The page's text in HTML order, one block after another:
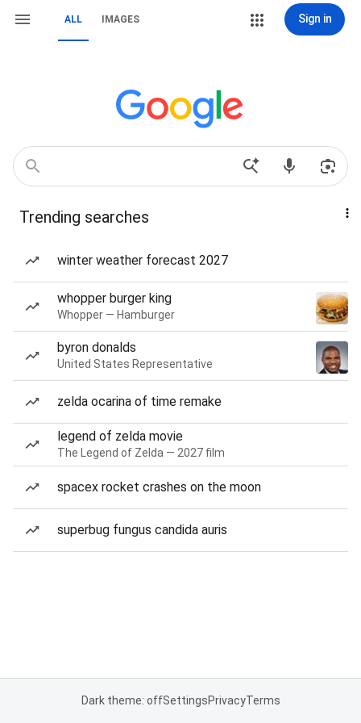
ALL IMAGES Sign in
Trending searches
winter weather forecast 2027
whopper burger king
Whopper — Hamburger
byron donalds
United States Representative
zelda ocarina of time remake
legend of zelda movie
The Legend of Zelda — 2027 film
spacex rocket crashes on the moon
superbug fungus candida auris
Dark theme: offSettingsPrivacyTerms